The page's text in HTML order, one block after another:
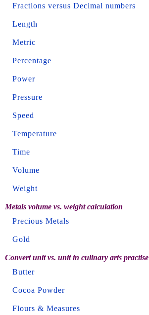
Fractions versus Decimal numbers
Length
Metric
Percentage
Power
Pressure
Speed
Temperature
Time
Volume
Weight
Metals volume vs. weight calculation
Precious Metals
Gold
Convert unit vs. unit in culinary arts practise
Butter
Cocoa Powder
Flours & Measures